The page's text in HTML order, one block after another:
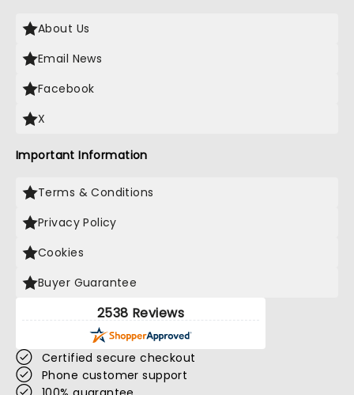
About Us
Email News
Facebook
X
Important Information
Terms & Conditions
Privacy Policy
Cookies
Buyer Guarantee
2538 Reviews
Certified secure checkout
Phone customer support